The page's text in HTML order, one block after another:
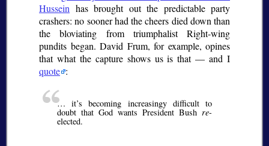
Hussein has brought out the predictable party
crashers: no sooner had the cheers died down than
the bloviating from triumphalist Right-wing
pundits began. David Frum, for example, opines
that what the capture shows us is that — and I
quote :
… it’s becoming increasingy difficult to
doubt that God wants President Bush re-
elected.